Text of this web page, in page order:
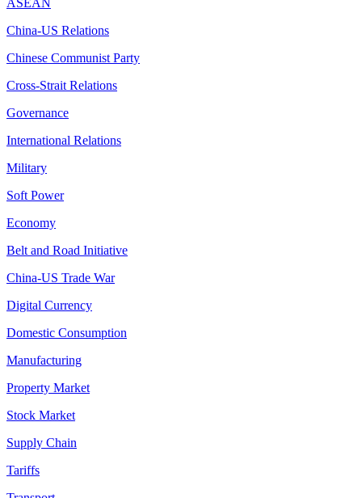
ASEAN
China-US Relations
Chinese Communist Party
Cross-Strait Relations
Governance
International Relations
Military
Soft Power
Economy
Belt and Road Initiative
China-US Trade War
Digital Currency
Domestic Consumption
Manufacturing
Property Market
Stock Market
Supply Chain
Tariffs